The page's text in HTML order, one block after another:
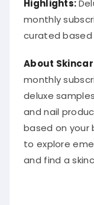
Highlights:
monthly
curated
About
monthly
deluxe
and nail
based on your
to explore
and find a